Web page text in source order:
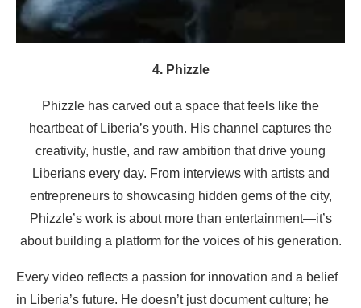
4. Phizzle
Phizzle has carved out a space that feels like the
heartbeat of Liberia’s youth. His channel captures the
creativity, hustle, and raw ambition that drive young
Liberians every day. From interviews with artists and
entrepreneurs to showcasing hidden gems of the city,
Phizzle’s work is about more than entertainment—it’s
about building a platform for the voices of his generation.
Every video reflects a passion for innovation and a belief
in Liberia’s future. He doesn’t just document culture; he